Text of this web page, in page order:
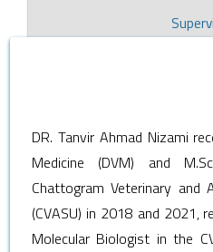
DR. Tanvir Ahmad Nizami
Medicine (DVM) and
Chattogram Veterinary and
(CVASU) in 2018 and 2021,
Molecular Biologist in the